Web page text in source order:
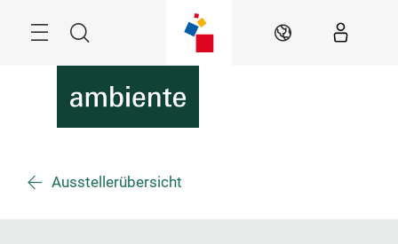
Suche DE
Ausstellerübersicht